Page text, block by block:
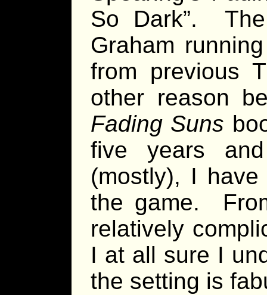
So Dark”.
Graham
from previous
other reason
Fading Suns
five years
(mostly), I
the game.
relatively
I at all sure I
the setting is